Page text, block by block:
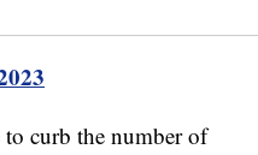
to curb the number of